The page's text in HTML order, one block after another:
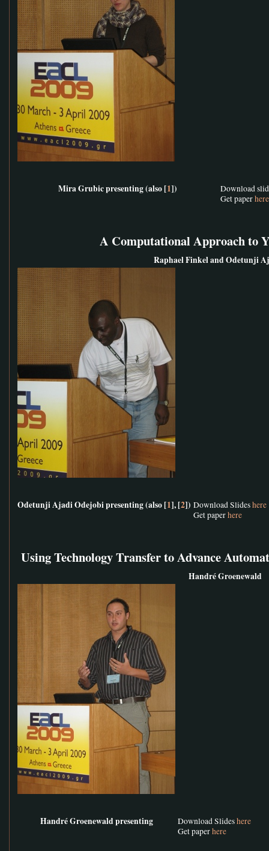
Mira Grubic presenting (also [1])
Download
Get paperhere
A Computational Approach to
Raphael Finkel and Odetunji
Odetunji Ajadi Odejobi presenting (also [1], [2]) Download Slideshere
Get paperhere
Using Technology Transfer to Advance
Handré Groenewald
Handré Groenewald presenting Download Slideshere
Get paperhere